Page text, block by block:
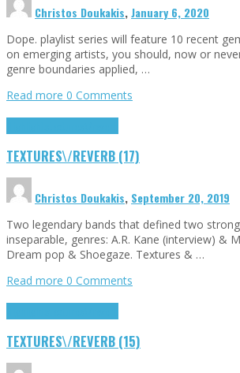
Christos Doukakis,January 6, 2020
Dope. playlist series will feature 10 recent
on emerging artists, you should, now or
genre boundaries applied, …
Read more 0 Comments
TEXTURES\/REVERB (17)
Christos Doukakis, September 20, 2019
Two legendary bands that defined two
inseparable, genres: A.R. Kane (interview) &
Dream pop & Shoegaze. Textures & …
Read more 0 Comments
TEXTURES\/REVERB (15)